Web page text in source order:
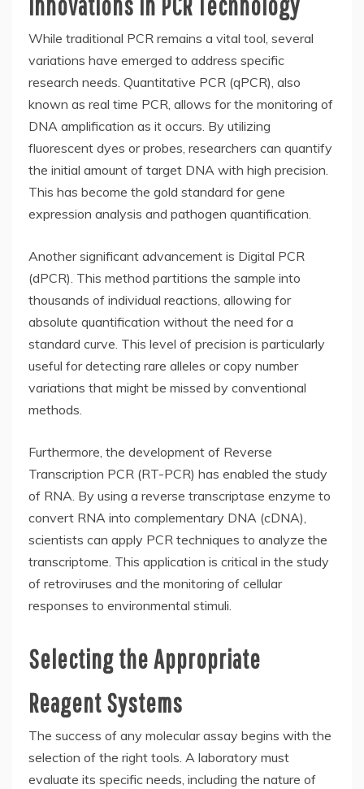
While traditional PCR remains a vital tool, several
variations have emerged to address specific
research needs. Quantitative PCR (qPCR), also
known as real time PCR, allows for the monitoring of
DNA amplification as it occurs. By utilizing
fluorescent dyes or probes, researchers can quantify
the initial amount of target DNA with high precision.
This has become the gold standard for gene
expression analysis and pathogen quantification.
Another significant advancement is Digital PCR
(dPCR). This method partitions the sample into
thousands of individual reactions, allowing for
absolute quantification without the need for a
standard curve. This level of precision is particularly
useful for detecting rare alleles or copy number
variations that might be missed by conventional
methods.
Furthermore, the development of Reverse
Transcription PCR (RT-PCR) has enabled the study
of RNA. By using a reverse transcriptase enzyme to
convert RNA into complementary DNA (cDNA),
scientists can apply PCR techniques to analyze the
transcriptome. This application is critical in the study
of retroviruses and the monitoring of cellular
responses to environmental stimuli.
Selecting the Appropriate
Reagent Systems
The success of any molecular assay begins with the
selection of the right tools. A laboratory must
evaluate its specific needs, including the nature of